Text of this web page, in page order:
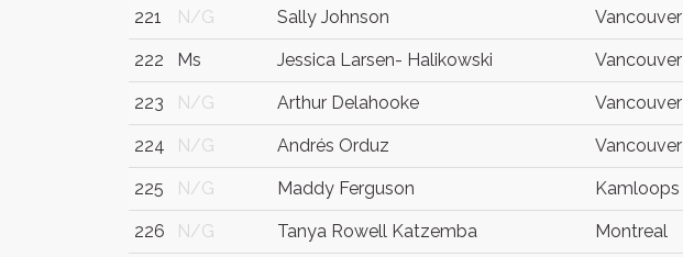
221 N/G Sally Johnson Vancouver
222 Ms Jessica Larsen- Halikowski Vancouver
223 N/G Arthur Delahooke Vancouver
224 N/G Andrés Orduz Vancouver
225 N/G Maddy Ferguson Kamloops
226 N/G Tanya Rowell Katzemba Montreal